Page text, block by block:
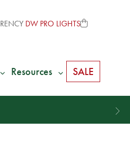
DW PRO LIGHTS
Resources SALE